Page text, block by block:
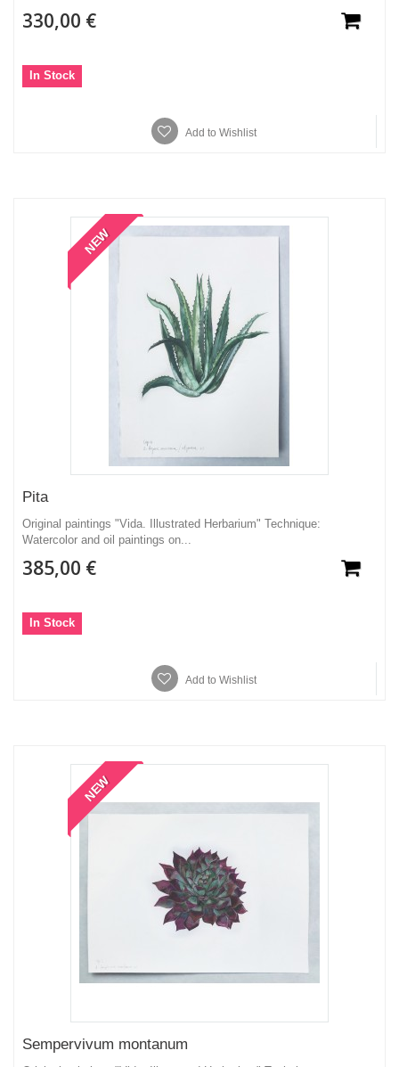
330,00 €
In Stock
Add to Wishlist
NEW
Pita
Original paintings "Vida. Illustrated Herbarium" Technique:
Watercolor and oil paintings on...
385,00 €
In Stock
Add to Wishlist
NEW
Sempervivum montanum